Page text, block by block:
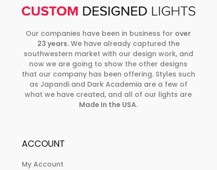
Our companies have been in business for over
23 years. We have already captured the
southwestern market with our design work, and
now we are going to show the other designs
that our company has been offering. Styles such
as Japandi and Dark Academia are a few of
what we have created, and all of our lights are
Made In the USA.
ACCOUNT
My Account